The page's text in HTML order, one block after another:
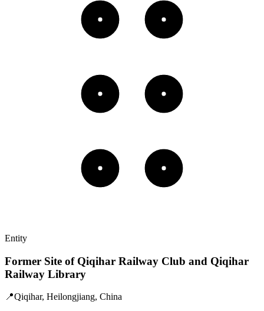
FormerSiteOfQiqiharRailwayClubAndQiqiharRailwayLibrary
Entity
Former Site of Qiqihar Railway Club and Qiqihar
Railway Library
📍Qiqihar, Heilongjiang, China